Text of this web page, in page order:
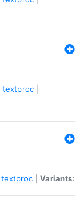
textproc
textproc Variants: